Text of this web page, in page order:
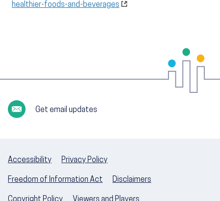
healthier-foods-and-beverages
Get email updates
Accessibility Privacy Policy
Freedom of Information Act Disclaimers
Copyright Policy Viewers and Players